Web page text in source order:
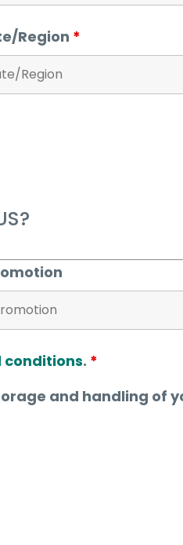
Region *
conditions. *
and handling of